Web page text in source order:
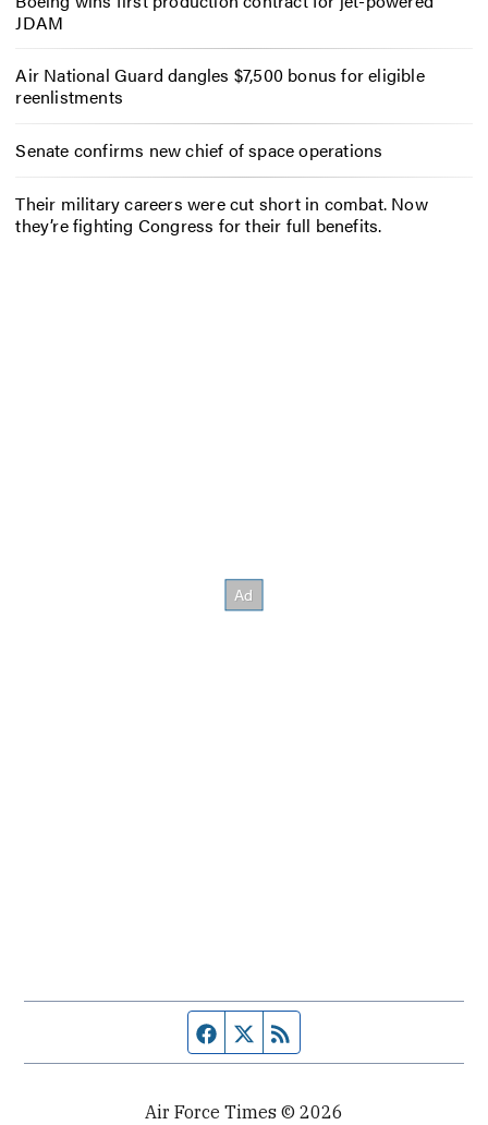
JDAM
Air National Guard dangles $7,500 bonus for eligible
reenlistments
Senate confirms new chief of space operations
Their military careers were cut short in combat. Now
they’re fighting Congress for their full benefits.
Facebook page
Twitter feed
Air Force Times © 2026